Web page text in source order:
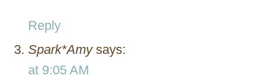
Reply
Spark*Amy says:
at 9:05 AM